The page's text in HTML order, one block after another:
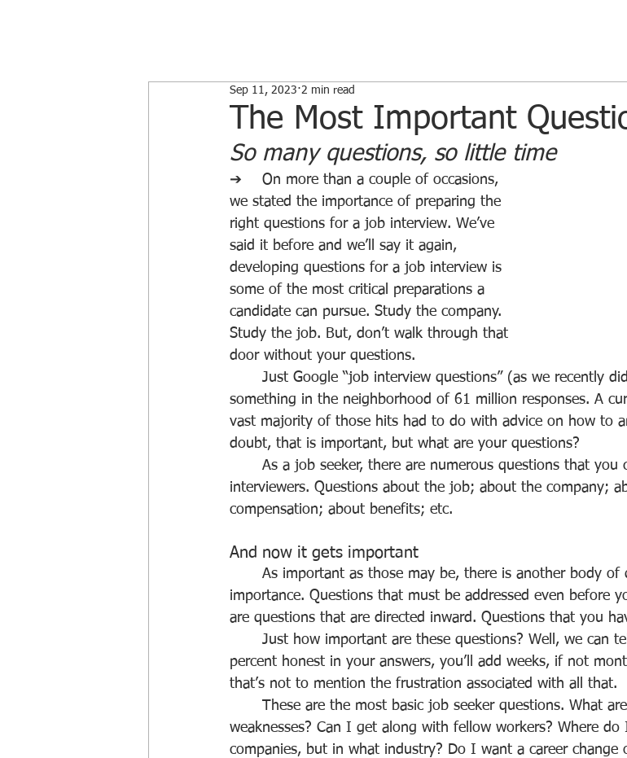
The Most Important
Sep 11, 2023 2 min read
So many questions, so little time
➔	On more than a couple of occasions,
we stated the importance of preparing the
right questions for a job interview. We’ve
said it before and we’ll say it again,
developing questions for a job interview is
some of the most critical preparations a
candidate can pursue. Study the company.
Study the job. But, don’t walk through that
door without your questions.
something in the neighborhood of 61 million responses. A
vast majority of those hits had to do with advice on how to
doubt, that is important, but what are your questions?
interviewers. Questions about the job; about the company;
compensation; about benefits; etc.
And now it gets important
importance. Questions that must be addressed even before
are questions that are directed inward. Questions that you
percent honest in your answers, you’ll add weeks, if not
that’s not to mention the frustration associated with all that.
weaknesses? Can I get along with fellow workers? Where
companies, but in what industry? Do I want a career change